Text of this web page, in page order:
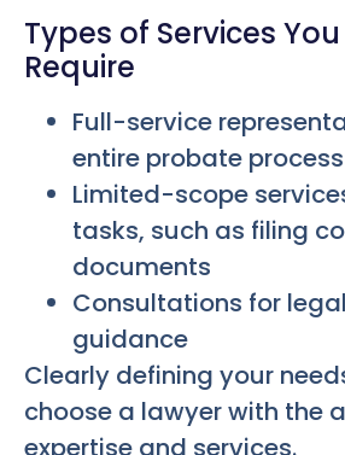
Types of Services
Require
Full-service
entire probate process
Limited-scope
tasks, such as filing
documents
Consultations for
guidance
Clearly defining your
choose a lawyer with the
expertise and services.